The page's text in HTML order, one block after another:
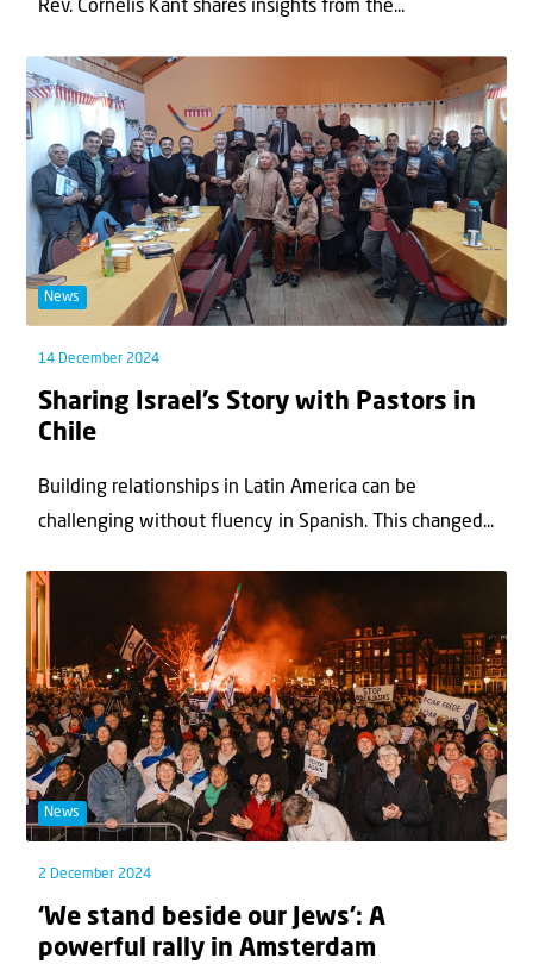
Rev. Cornelis Kant shares insights from the...
News
14 December 2024
Sharing Israel’s Story with Pastors in
Chile
Building relationships in Latin America can be
challenging without fluency in Spanish. This changed...
News
2 December 2024
‘We stand beside our Jews’: A
powerful rally in Amsterdam